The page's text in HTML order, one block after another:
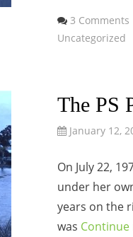
3 Comments
Uncategorized
The PS
January 12,
On July 22,
under her
years on the
was